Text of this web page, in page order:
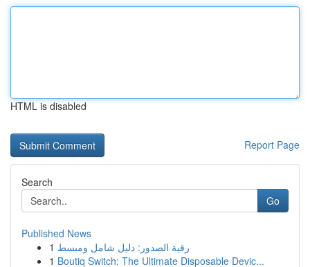
HTML is disabled
Report Page
Search
Go
Published News
1 رقية الصدور: دليل شامل ومبسط
1 Boutiq Switch: The Ultimate Disposable Devic...